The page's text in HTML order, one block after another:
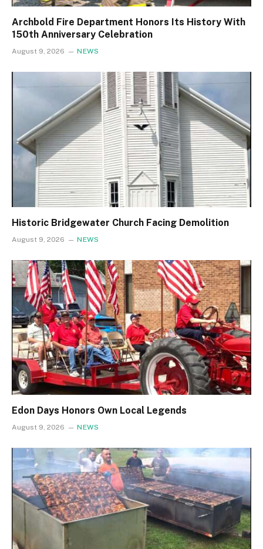
Archbold Fire Department Honors Its History With
150th Anniversary Celebration
August 9, 2026 NEWS
Historic Bridgewater Church Facing Demolition
August 9, 2026 NEWS
Edon Days Honors Own Local Legends
August 9, 2026 NEWS